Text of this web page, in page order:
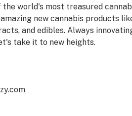
world's most treasured
new cannabis products
and edibles. Always
take it to new heights.